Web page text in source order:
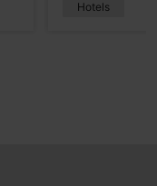
Hotels